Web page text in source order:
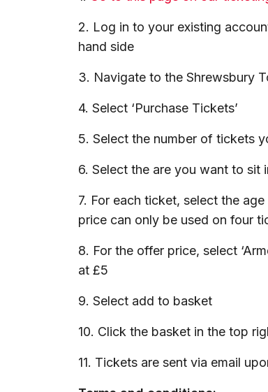
2. Log in to your existing
hand side
3. Navigate to the Shrewsbury
4. Select ‘Purchase Tickets’
5. Select the number of tickets
6. Select the are you want to sit
7. For each ticket, select the
price can only be used on four
8. For the offer price, select
at £5
9. Select add to basket
10. Click the basket in the top
11. Tickets are sent via email